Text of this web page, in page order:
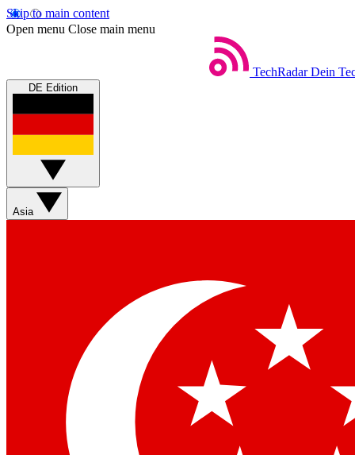
Skip to main content
Open menu Close main menu
TechRadar Dein
DE Edition
Asia